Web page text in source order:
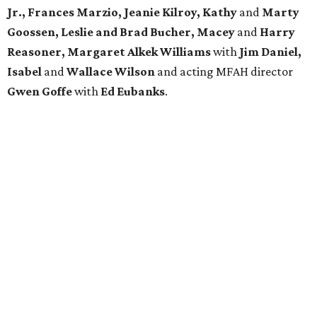
Jr., Frances Marzio, Jeanie Kilroy, Kathy and Marty
Goossen, Leslie and Brad Bucher, Macey and Harry
Reasoner, Margaret Alkek Williamswith Jim Daniel,
Isabel andWallace Wilson and acting MFAH director
Gwen Goffewith Ed Eubanks.